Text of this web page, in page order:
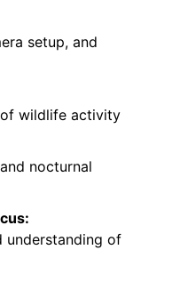
setup, and
wildlife activity
nocturnal
understanding of